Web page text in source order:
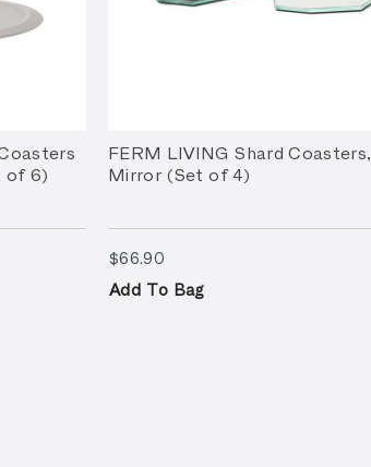
of 6)
FERM LIVING Shard Coasters,
Mirror (Set of 4)
$66.90
Add To Bag